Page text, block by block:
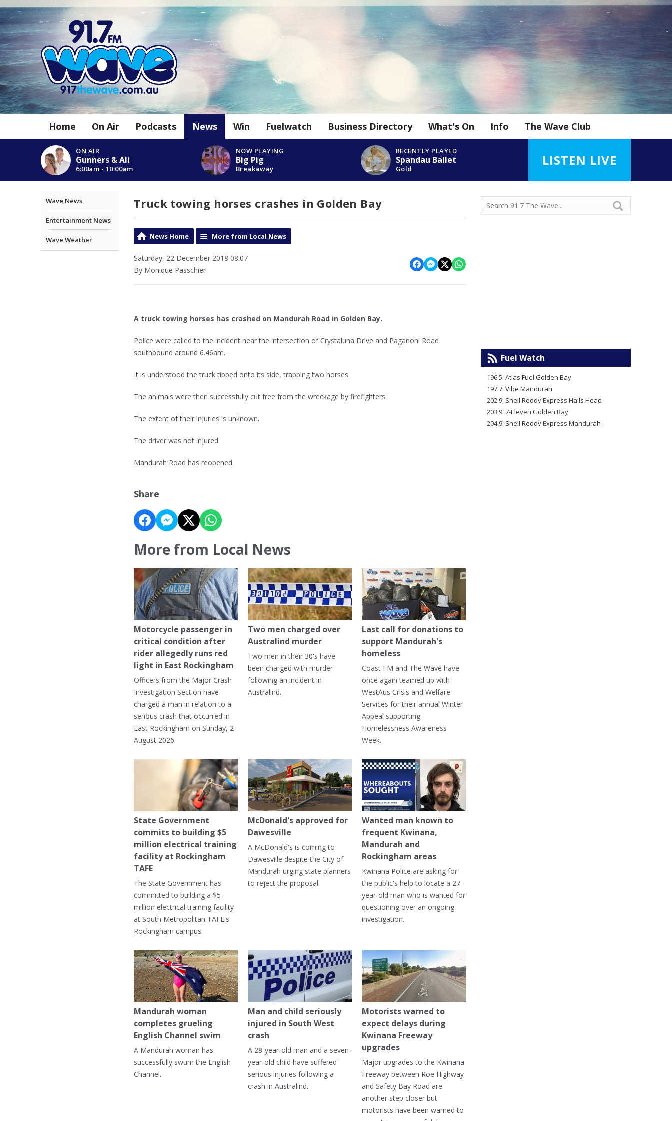
Home On Air Podcasts News Win Fuelwatch Business Directory What's On Info The Wave Club
ON AIR
Gunners & Ali
6:00am - 10:00am
NOW PLAYING
Big Pig
Breakaway
RECENTLY PLAYED
Spandau Ballet
Gold
LISTEN LIVE
Wave News
Entertainment News
Wave Weather
Truck towing horses crashes in Golden Bay
News Home More from Local News
Saturday, 22 December 2018 08:07
By Monique Passchier
A truck towing horses has crashed on Mandurah Road in Golden Bay.
Police were called to the incident near the intersection of Crystaluna Drive and Paganoni Road
southbound around 6.46am.
It is understood the truck tipped onto its side, trapping two horses.
The animals were then successfully cut free from the wreckage by firefighters.
The extent of their injuries is unknown.
The driver was not injured.
Mandurah Road has reopened.
Share
More from Local News
Motorcycle passenger in
critical condition after
rider allegedly runs red
light in East Rockingham
Officers from the Major Crash
Investigation Section have
charged a man in relation to a
serious crash that occurred in
East Rockingham on Sunday, 2
August 2026.
Two men charged over
Australind murder
Two men in their 30's have
been charged with murder
following an incident in
Australind.
Last call for donations to
support Mandurah's
homeless
Coast FM and The Wave have
once again teamed up with
WestAus Crisis and Welfare
Services for their annual Winter
Appeal supporting
Homelessness Awareness
Week.
State Government
commits to building $5
million electrical training
facility at Rockingham
TAFE
The State Government has
committed to building a $5
million electrical training facility
at South Metropolitan TAFE's
Rockingham campus.
McDonald's approved for
Dawesville
A McDonald's is coming to
Dawesville despite the City of
Mandurah urging state planners
to reject the proposal.
Wanted man known to
frequent Kwinana,
Mandurah and
Rockingham areas
Kwinana Police are asking for
the public's help to locate a 27-
year-old man who is wanted for
questioning over an ongoing
investigation.
Mandurah woman
completes grueling
English Channel swim
A Mandurah woman has
successfully swum the English
Channel.
Man and child seriously
injured in South West
crash
A 28-year-old man and a seven-
year-old child have suffered
serious injuries following a
crash in Australind.
Motorists warned to
expect delays during
Kwinana Freeway
upgrades
Major upgrades to the Kwinana
Freeway between Roe Highway
and Safety Bay Road are
another step closer but
motorists have been warned to
Fuel Watch
196.5: Atlas Fuel Golden Bay
197.7: Vibe Mandurah
202.9: Shell Reddy Express Halls Head
203.9: 7-Eleven Golden Bay
204.9: Shell Reddy Express Mandurah